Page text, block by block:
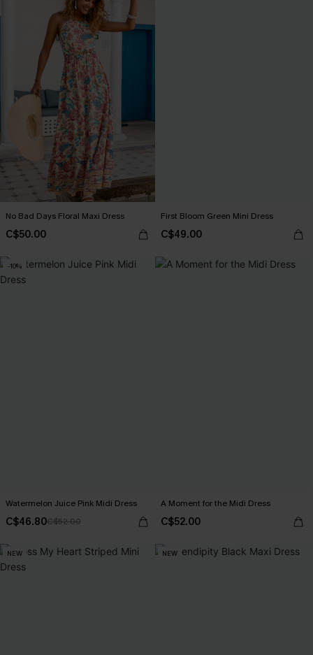
No Bad Days Floral Maxi Dress
C$50.00
First Bloom Green Mini Dress
C$49.00
-10%
Watermelon Juice Pink Midi Dress
C$46.80C$52.00
A Moment for the Midi Dress
C$52.00
NEW NEW